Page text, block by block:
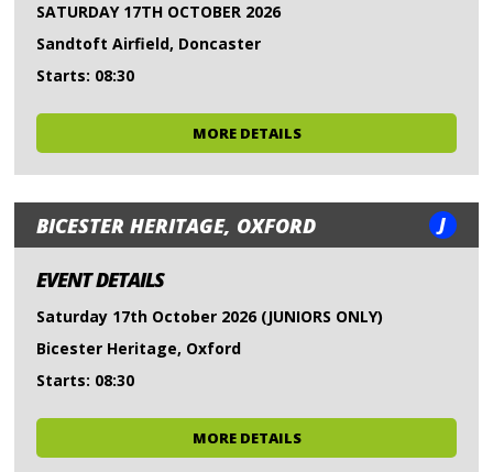
SATURDAY 17TH OCTOBER 2026
Sandtoft Airfield, Doncaster
Starts: 08:30
MORE DETAILS
BICESTER HERITAGE, OXFORD J
EVENT DETAILS
Saturday 17th October 2026 (JUNIORS ONLY)
Bicester Heritage, Oxford
Starts: 08:30
MORE DETAILS